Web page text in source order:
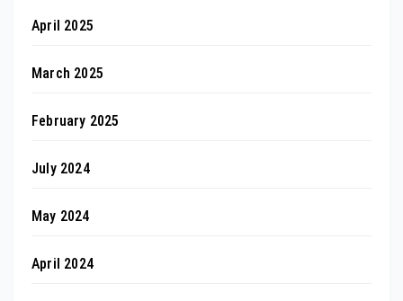
April 2025
March 2025
February 2025
July 2024
May 2024
April 2024